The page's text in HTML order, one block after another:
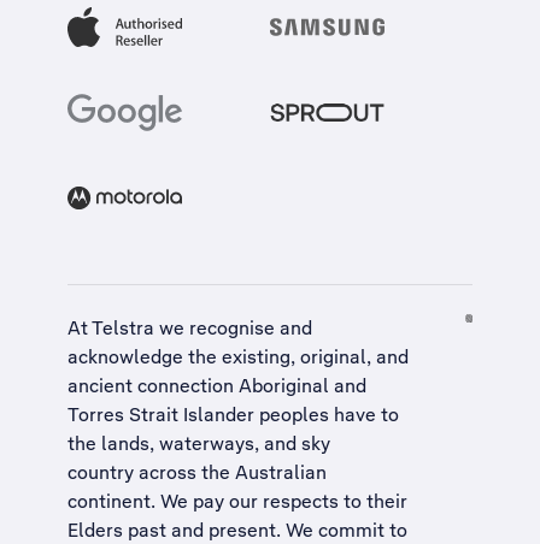
At Telstra we recognise and
acknowledge the existing, original, and
ancient connection Aboriginal and
Torres Strait Islander peoples have to
the lands, waterways, and sky
country across the Australian
continent. We pay our respects to their
Elders past and present. We commit to